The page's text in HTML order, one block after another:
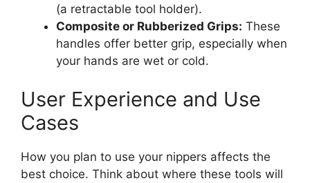
(a retractable tool holder).
Composite or Rubberized Grips: These
handles offer better grip, especially when
your hands are wet or cold.
User Experience and Use
Cases
How you plan to use your nippers affects the
best choice. Think about where these tools will